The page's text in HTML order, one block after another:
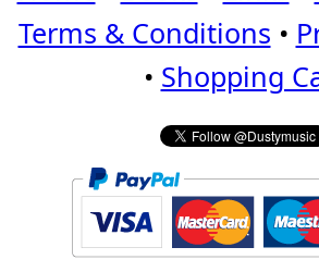
Terms & Conditions •
• Shopping